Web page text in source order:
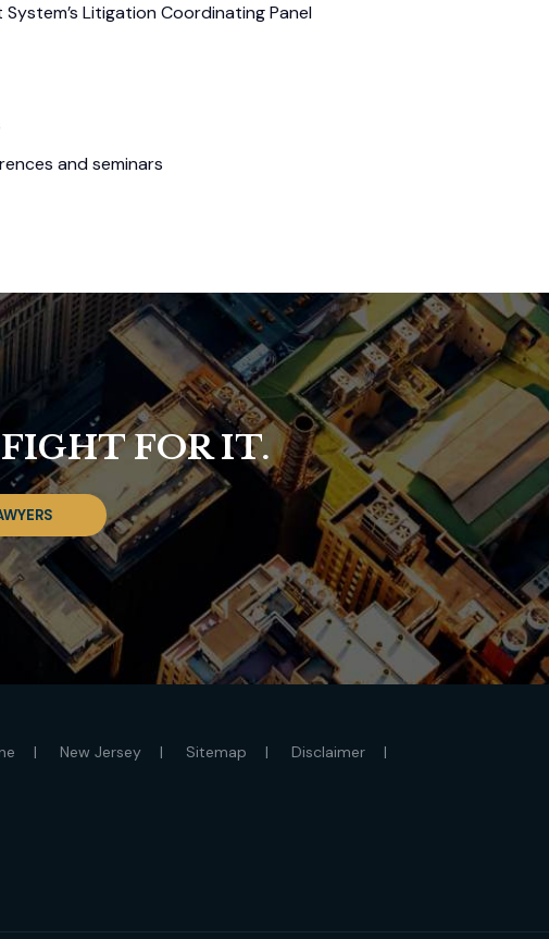
Litigation Coordinating Panel
and seminars
FOR IT.
New Jersey Sitemap Disclaimer